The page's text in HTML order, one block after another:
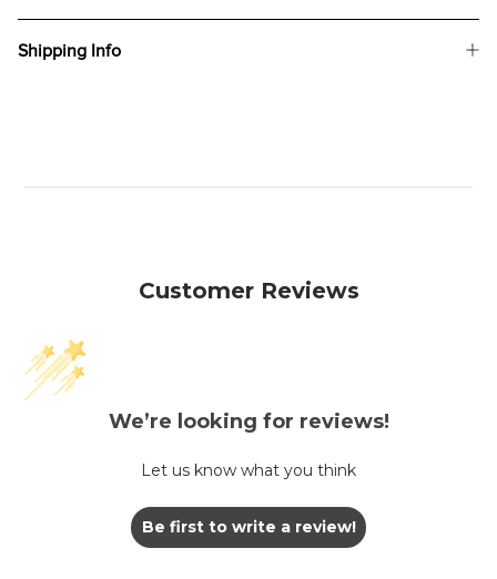
Shipping Info
Customer Reviews
We’re looking for reviews!
Let us know what you think
Be first to write a review!